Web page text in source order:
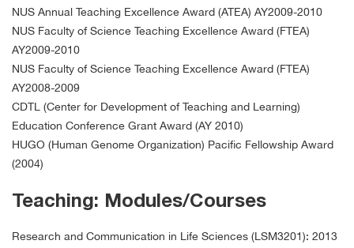
NUS Annual Teaching Excellence Award (ATEA) AY2009-2010
NUS Faculty of Science Teaching Excellence Award (FTEA)
AY2009-2010
NUS Faculty of Science Teaching Excellence Award (FTEA)
AY2008-2009
CDTL (Center for Development of Teaching and Learning)
Education Conference Grant Award (AY 2010)
HUGO (Human Genome Organization) Pacific Fellowship Award
(2004)
Teaching: Modules/Courses
Research and Communication in Life Sciences (LSM3201): 2013